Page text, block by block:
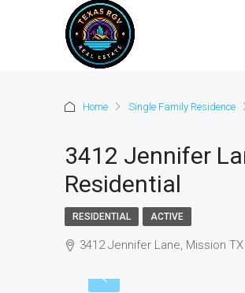
Home Single Family Residence
3412 Jennifer
Residential
RESIDENTIAL ACTIVE
3412 Jennifer Lane, Mission